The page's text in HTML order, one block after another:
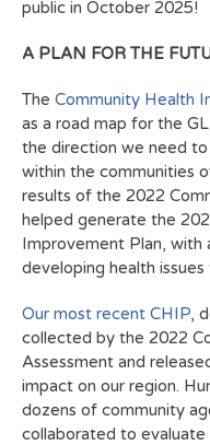
public in October 2025!
A PLAN FOR THE
The Community Health
as a road map for the
the direction we need
within the communities
results of the 2022
helped generate the
Improvement Plan, with
developing health
Our most recent CHIP,
collected by the 2022
Assessment and
impact on our region.
dozens of community
collaborated to evaluate